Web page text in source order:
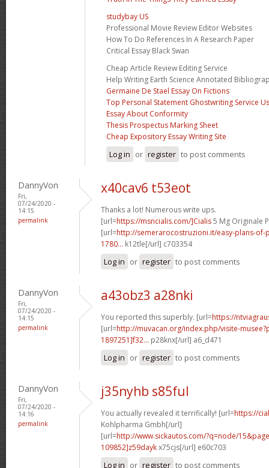
studybay US
Professional Movie Review Editor Websites
How To Do References In A Research Paper
Critical Essay Black Swan
Cheap Article Review Editing Service
Help Writing Earth Science Annotated
Germaine De Stael Essay On Fictions
Top Personal Statement Ghostwriting Service Us
Essay About Conformity
Thesis Prospectus Marking Sheet
Cheap Expository Essay Writing Site
Log in or register to post comments
DannyVon
Fri,
07/24/2020 -
14:15
permalink
x40cav6 t53eot
Thanks a lot! Numerous write ups.
[url=https://msncialis.com/]Cialis5 Mg Originale
[url=http://semerarocostruzioni.it/easy-plans-
1780... k12tle[/url] c703354
Log in or register to post comments
DannyVon
Fri,
07/24/2020 -
14:15
permalink
a43obz3 a28nki
You reported this superbly. [url=https://
[url=http://muvacan.org/index.php/visite-
1897251]f32... p28knx[/url] a6_d471
Log in or register to post comments
DannyVon
Fri,
07/24/2020 -
14:16
permalink
j35nyhb s85ful
You actually revealed it terrifically! [url=https://
Kohlpharma Gmbh[/url]
[url=http://www.sickautos.com/?q=node/
109852]z59daykx75cjs[/url] e60c703
Log in or register to post comments